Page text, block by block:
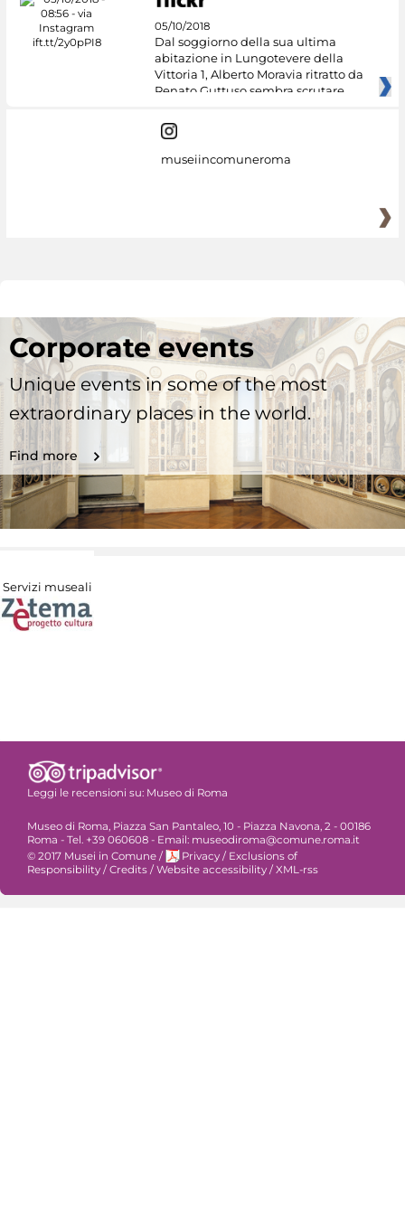
05/10/2018
Dal soggiorno della sua ultima
abitazione in Lungotevere della
Vittoria 1, Alberto Moravia ritratto da
Renato Guttuso sembra scrutare
museiincomuneroma
Corporate events
Unique events in some of the most
extraordinary places in the world.
Find more
Servizi museali
Leggi le recensioni su: Museo di Roma
Museo di Roma, Piazza San Pantaleo, 10 - Piazza Navona, 2 - 00186
Roma - Tel. +39 060608 - Email: museodiroma@comune.roma.it
© 2017 Musei in Comune / Privacy / Exclusions of
Responsibility / Credits / Website accessibility / XML-rss